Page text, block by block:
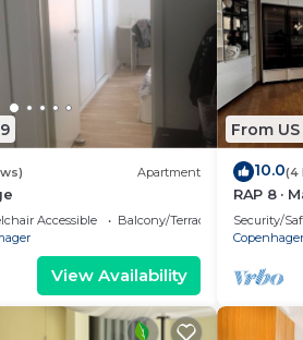
Apartment
Accessible
Balcony/Terrace
View Availability
From US
10.0(4
RAP 8 ·
Security/